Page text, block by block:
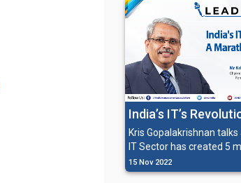
India’s IT’s
Marathon Well Run
Kris Gopalakrishnan
IT Sector has created 5
become a global
still focused on
15 Nov 2022